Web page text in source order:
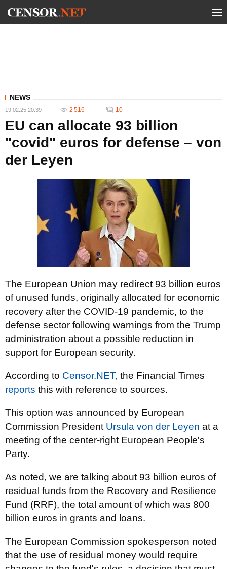
NEWS
19.02.25 20:39 2 516 10
EU can allocate 93 billion
"covid" euros for defense – von
der Leyen
The European Union may redirect 93 billion euros
of unused funds, originally allocated for economic
recovery after the COVID-19 pandemic, to the
defense sector following warnings from the Trump
administration about a possible reduction in
support for European security.
According to Censor.NET, the Financial Times
reports this with reference to sources.
This option was announced by European
Commission President Ursula von der Leyen at a
meeting of the center-right European People's
Party.
As noted, we are talking about 93 billion euros of
residual funds from the Recovery and Resilience
Fund (RRF), the total amount of which was 800
billion euros in grants and loans.
The European Commission spokesperson noted
that the use of residual money would require